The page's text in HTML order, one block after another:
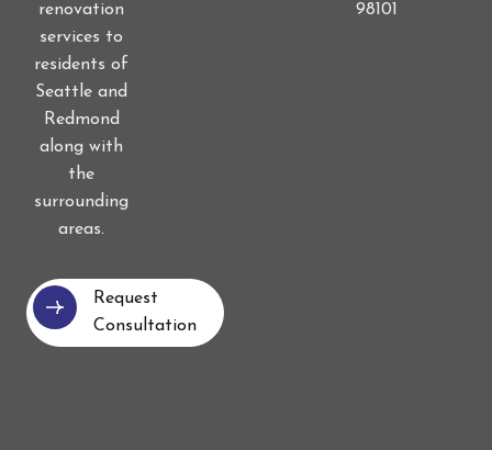
renovation
services to
residents of
Seattle and
Redmond
along with
the
surrounding
areas.
Request
Consultation
98101